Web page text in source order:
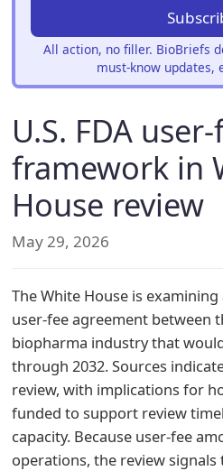
All action, no filler. BioBriefs
must-know updates,
U.S. FDA
framework in
House review
May 29, 2026
The White House is
user-fee agreement between
biopharma industry that
through 2032. Sources
review, with implications for
funded to support review
capacity. Because user-fee
operations, the review